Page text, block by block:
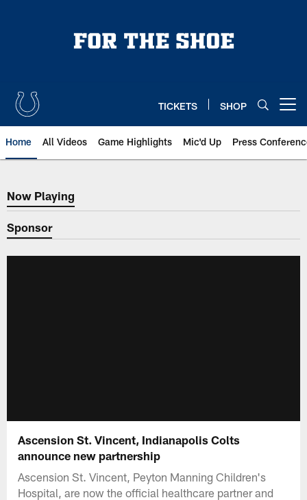
TICKETS SHOP
Home All Videos Game Highlights Mic'd Up Press
Now Playing
Now Playing
Sponsor
Ascension St. Vincent, Indianapolis Colts
announce new partnership
Ascension St. Vincent, Peyton Manning Children's
Hospital, are now the official healthcare partner and